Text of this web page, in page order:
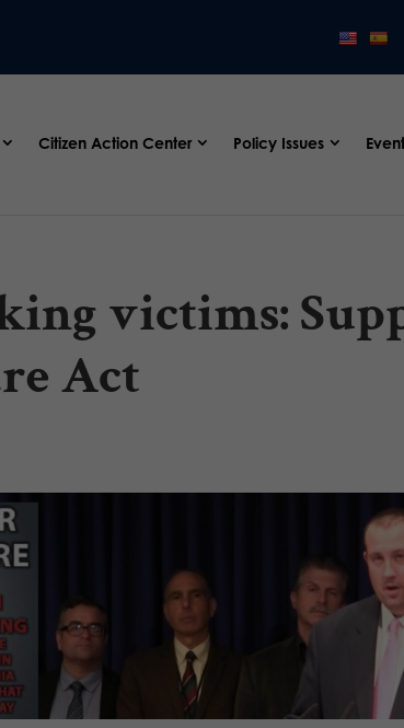
Citizen Action Center Policy Issues
victims:
Act